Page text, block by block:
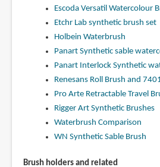
Escoda Versatil Watercolour
Etchr Lab synthetic brush set
Holbein Waterbrush
Panart Synthetic sable
Panart Interlock Synthetic
Renesans Roll Brush and
Pro Arte Retractable Travel
Rigger Art Synthetic Brushes
Waterbrush Comparison
WN Synthetic Sable Brush
Brush holders and related